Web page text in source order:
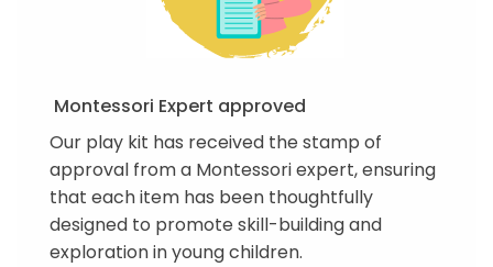
Montessori Expert approved
Our play kit has received the stamp of
approval from a Montessori expert, ensuring
that each item has been thoughtfully
designed to promote skill-building and
exploration in young children.